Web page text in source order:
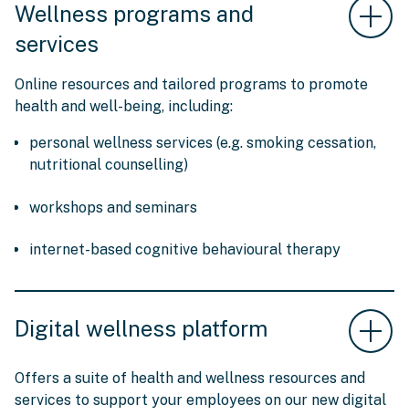
Wellness programs and
services
Online resources and tailored programs to promote
health and well-being, including:
personal wellness services (e.g. smoking cessation,
nutritional counselling)
workshops and seminars
internet-based cognitive behavioural therapy
Digital wellness platform
Offers a suite of health and wellness resources and
services to support your employees on our new digital